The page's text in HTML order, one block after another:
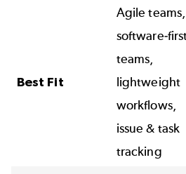
Best Fit
Agile teams,
software-
teams,
lightweight
workflows,
issue & task
tracking